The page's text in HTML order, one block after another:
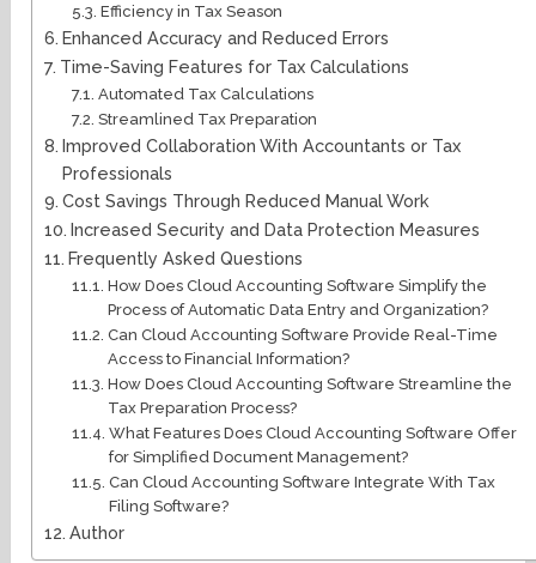
Efficiency in Tax Season
Enhanced Accuracy and Reduced Errors
Time-Saving Features for Tax Calculations
Automated Tax Calculations
Streamlined Tax Preparation
Improved Collaboration With Accountants or Tax
Professionals
Cost Savings Through Reduced Manual Work
Increased Security and Data Protection Measures
Frequently Asked Questions
How Does Cloud Accounting Software Simplify the
Process of Automatic Data Entry and Organization?
Can Cloud Accounting Software Provide Real-Time
Access to Financial Information?
How Does Cloud Accounting Software Streamline the
Tax Preparation Process?
What Features Does Cloud Accounting Software Offer
for Simplified Document Management?
Can Cloud Accounting Software Integrate With Tax
Filing Software?
Author